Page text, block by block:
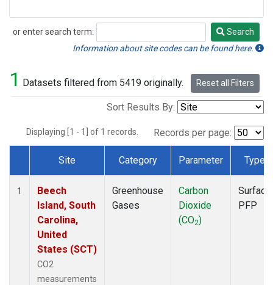
or enter search term:
Search
Search
Information about site codes can be found here.
1 Datasets filtered from 5419 originally. Reset all Filters
Sort Results By:
Displaying [1 - 1] of 1 records. Records per page:
Dataset Number
Site Category Parameter Type
1
Beech
Island, South
Carolina,
United
States (SCT)
CO2
measurements
Greenhouse
Gases
Carbon
Dioxide
(CO2)
Surface
PFP